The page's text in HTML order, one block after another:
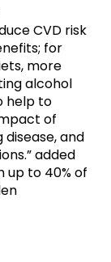
CVD risk
for
more
alcohol
help to
of
and
added
up to 40% of